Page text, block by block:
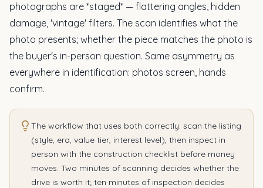
photographs are *staged* — flattering angles, hidden
damage, 'vintage' filters. The scan identifies what the
photo presents; whether the piece matches the photo is
the buyer's in-person question. Same asymmetry as
everywhere in identification: photos screen, hands
confirm.
The workflow that uses both correctly: scan the listing
(style, era, value tier, interest level), then inspect in
person with the construction checklist before money
moves. Two minutes of scanning decides whether the
drive is worth it; ten minutes of inspection decides